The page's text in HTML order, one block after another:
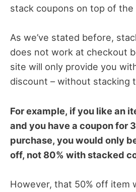
stack coupons on top of the
As we’ve stated before,
does not work at checkout
site will only provide you
discount – without stacking
For example, if you like an
and you have a coupon for
purchase, you would only
off, not 80% with stacked
However, that 50% off item